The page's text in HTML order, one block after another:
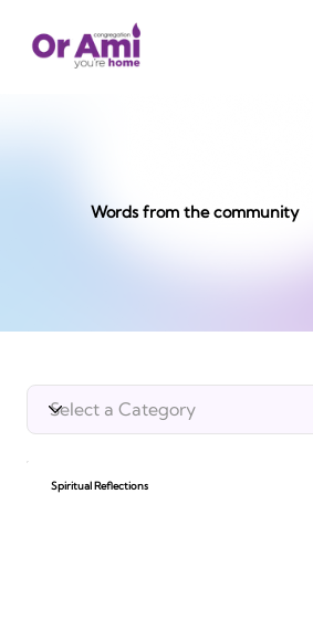
Words from the community
Spiritual Reflections